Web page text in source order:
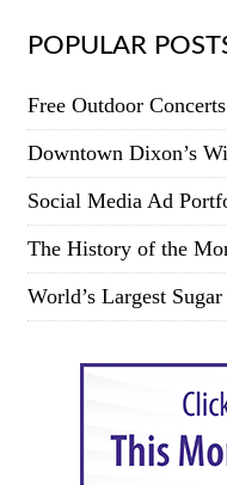
POPULAR
Free Outdoor
Downtown Dixon’s
Social Media Ad
The History of the
World’s Largest